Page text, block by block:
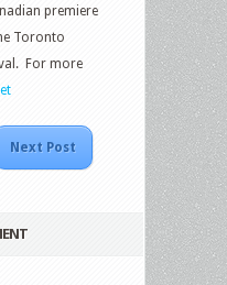
premiere
Toronto
For more
Next Post